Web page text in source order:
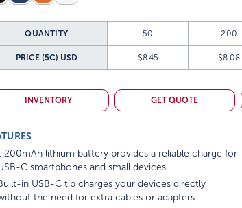
QUANTITY 50 200
PRICE (5C) USD $8.45 $8.08
INVENTORY GET QUOTE
lithium battery provides a reliable charge for
C smartphones and small devices
in USB-C tip charges your devices directly
the need for extra cables or adapters